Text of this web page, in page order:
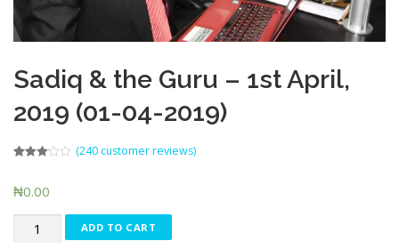
Sadiq & the Guru – 1st April,
2019 (01-04-2019)
of 5
based
ratings
(240 customer reviews)
₦0.00
Sadiq
ADD TO CART